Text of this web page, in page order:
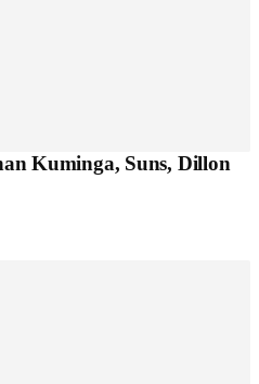
Kuminga, Suns, Dillon